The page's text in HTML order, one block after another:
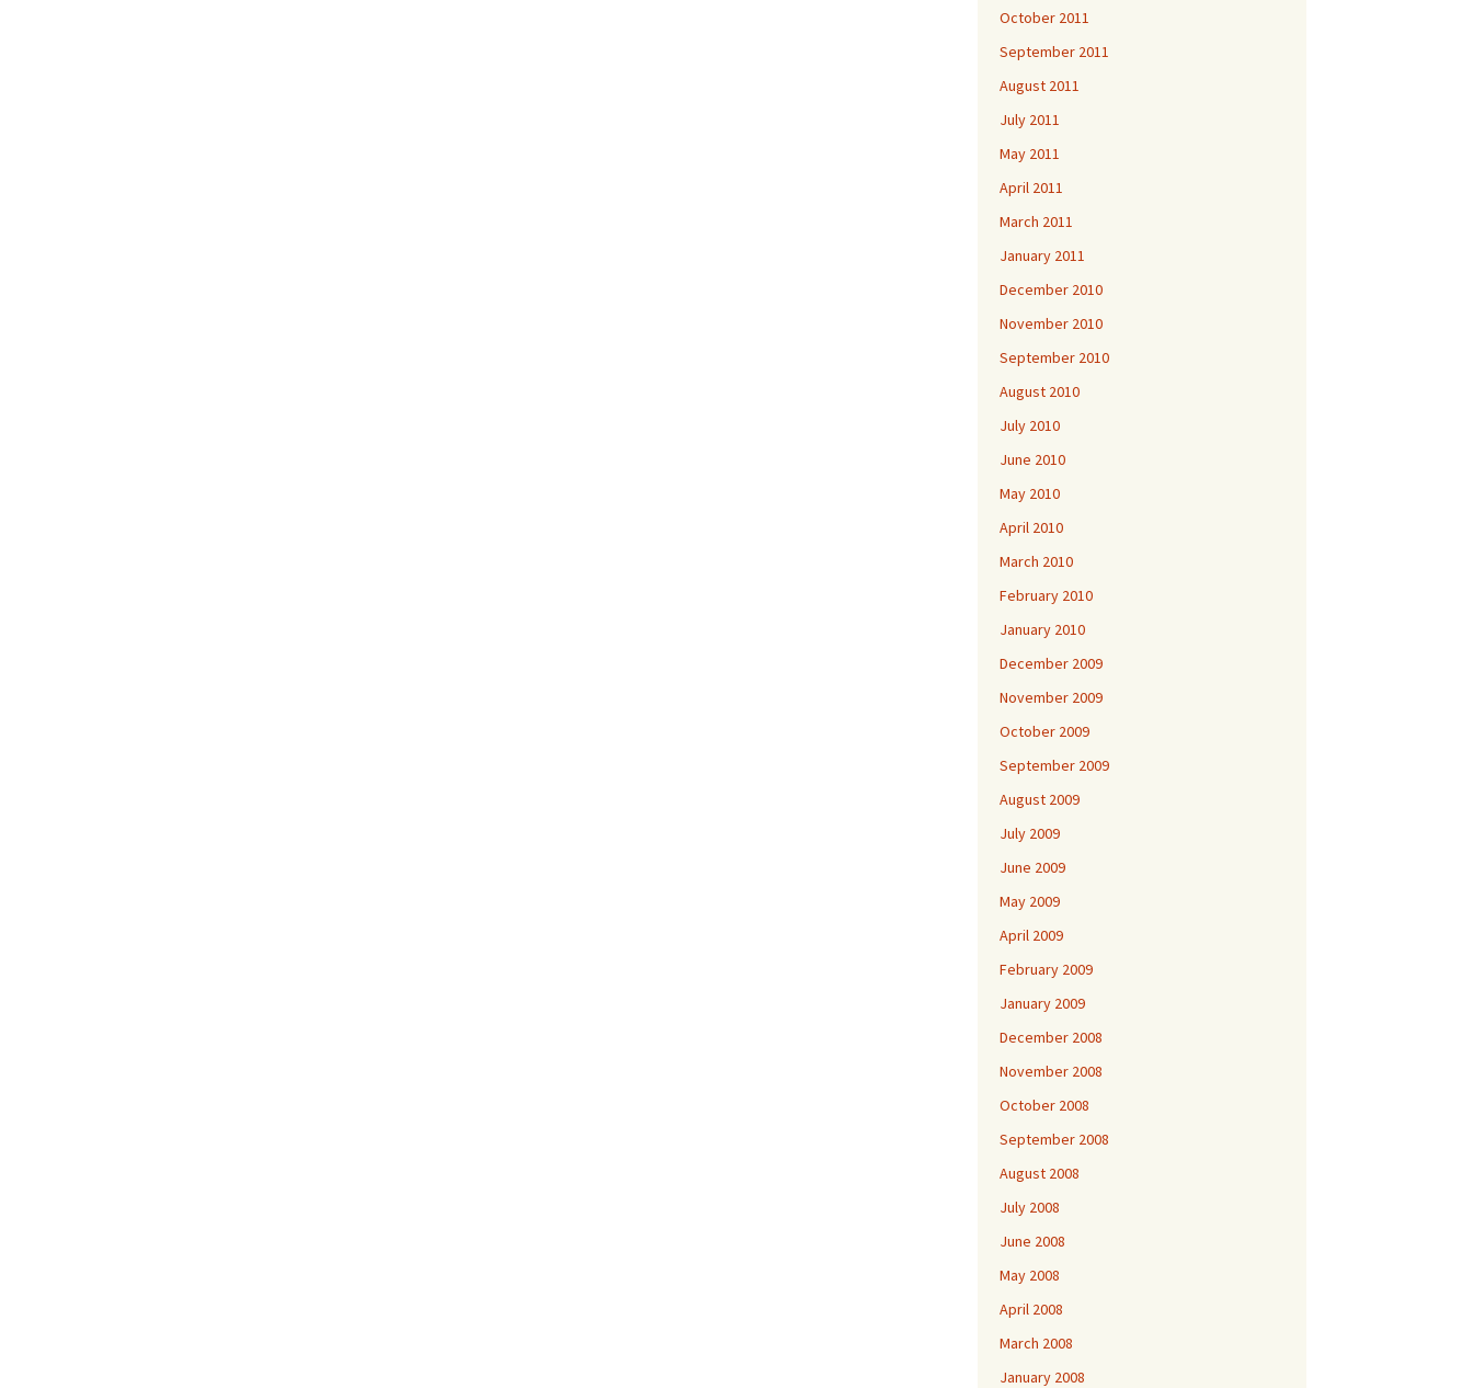
October 2011
September 2011
August 2011
July 2011
May 2011
April 2011
March 2011
January 2011
December 2010
November 2010
September 2010
August 2010
July 2010
June 2010
May 2010
April 2010
March 2010
February 2010
January 2010
December 2009
November 2009
October 2009
September 2009
August 2009
July 2009
June 2009
May 2009
April 2009
February 2009
January 2009
December 2008
November 2008
October 2008
September 2008
August 2008
July 2008
June 2008
May 2008
April 2008
March 2008
January 2008